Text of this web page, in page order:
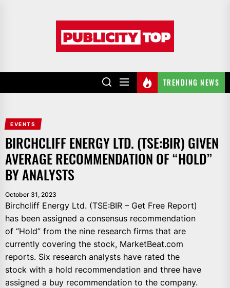
TRENDING NEWS
EVENTS
BIRCHCLIFF ENERGY LTD. (TSE:BIR) GIVEN
AVERAGE RECOMMENDATION OF “HOLD”
BY ANALYSTS
October 31, 2023
Birchcliff Energy Ltd. (TSE:BIR – Get Free Report)
has been assigned a consensus recommendation
of “Hold” from the nine research firms that are
currently covering the stock, MarketBeat.com
reports. Six research analysts have rated the
stock with a hold recommendation and three have
assigned a buy recommendation to the company.